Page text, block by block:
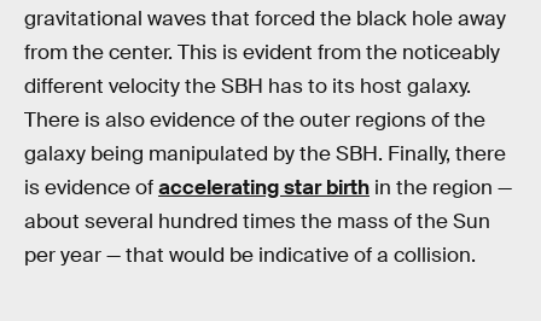
gravitational waves that forced the black hole away
from the center. This is evident from the noticeably
different velocity the SBH has to its host galaxy.
There is also evidence of the outer regions of the
galaxy being manipulated by the SBH. Finally, there
is evidence ofaccelerating star birth in the region —
about several hundred times the mass of the Sun
per year — that would be indicative of a collision.